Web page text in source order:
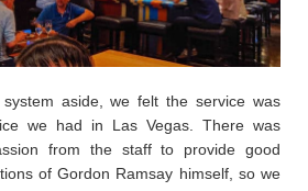
aside, we felt the service was
we had in Las Vegas. There was
from the staff to provide good
of Gordon Ramsay himself, so we